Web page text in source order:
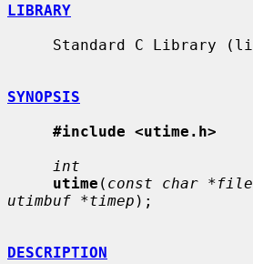
LIBRARY
SYNOPSIS
#include <utime.h>
int
utime ( const char *file
utimbuf *timep );
DESCRIPTION